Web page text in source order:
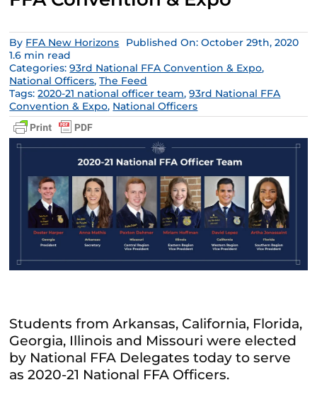
By FFA New Horizons
Published On: October 29th, 2020
1.6 min read
Categories:93rd National FFA Convention & Expo,
National Officers,The Feed
Tags:2020-21 national officer team,93rd National FFA
Convention & Expo, National Officers
Students from Arkansas, California, Florida,
Georgia, Illinois and Missouri were elected
by National FFA Delegates today to serve
as 2020-21 National FFA Officers.